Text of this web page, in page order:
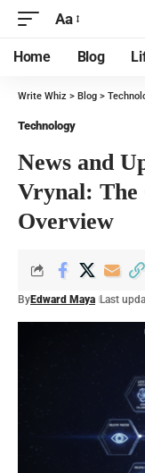
Aa
Home Blog
Write Whiz > Blog >
Technology
News and
Vrynal: The
Overview
ByEdward Maya Last